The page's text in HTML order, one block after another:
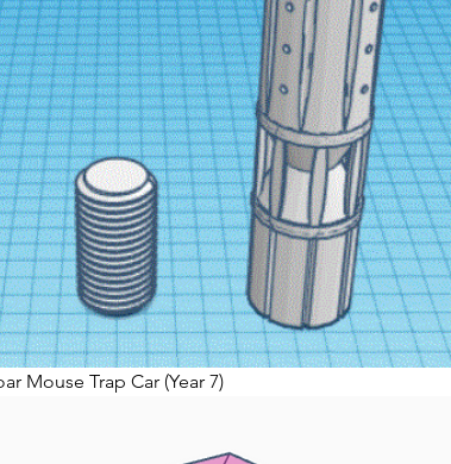
Mouse Trap Car (Year 7)